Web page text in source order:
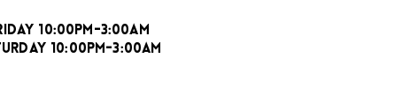
10:00PM-3:00AM
10:00PM-3:00AM